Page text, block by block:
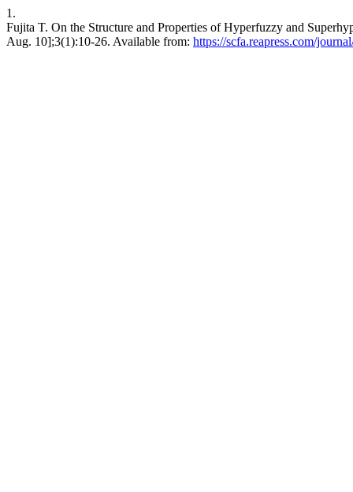
1.
Fujita T. On the Structure and Properties of Hyperfuzzy and
Aug. 10];3(1):10-26. Available from: https://scfa.reapress.com/